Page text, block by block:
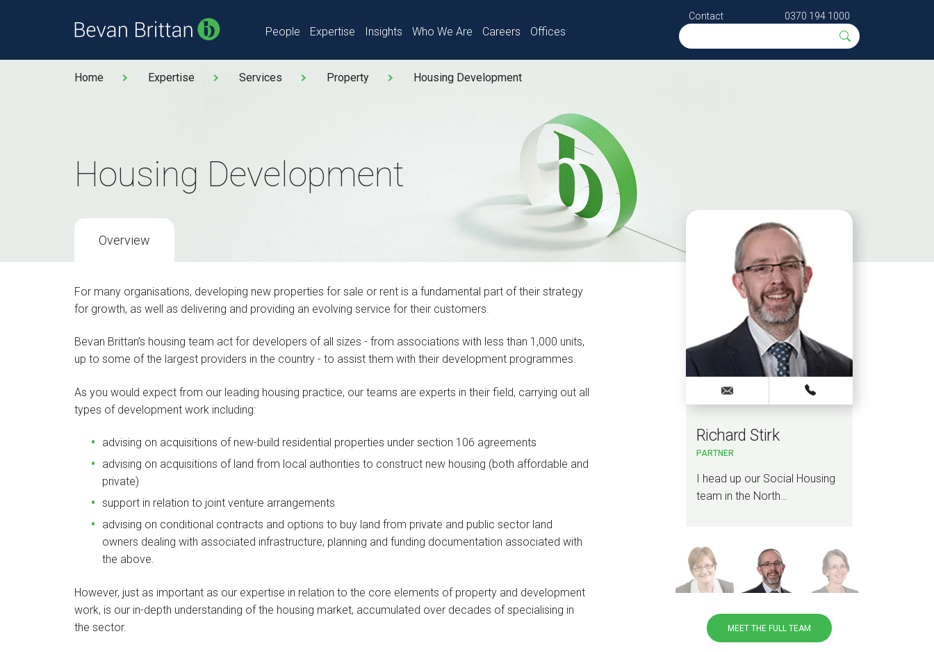
People Expertise Insights Who We Are Careers Offices
Contact 0370 194 1000
Home Expertise Services Property Housing Development
Housing Development
Overview
For many organisations, developing new properties for sale or rent is a fundamental part of their strategy
for growth, as well as delivering and providing an evolving service for their customers.
Bevan Brittan’s housing team act for developers of all sizes - from associations with less than 1,000 units,
up to some of the largest providers in the country - to assist them with their development programmes.
As you would expect from our leading housing practice, our teams are experts in their field, carrying out all
types of development work including:
advising on acquisitions of new-build residential properties under section 106 agreements
advising on acquisitions of land from local authorities to construct new housing (both affordable and
private)
support in relation to joint venture arrangements
advising on conditional contracts and options to buy land from private and public sector land
owners dealing with associated infrastructure, planning and funding documentation associated with
the above.
However, just as important as our expertise in relation to the core elements of property and development
work, is our in-depth understanding of the housing market, accumulated over decades of specialising in
the sector.
Wendy Wilks Richard Stirk
PARTNER
I head up our Social Housing
team in the North…
MEET THE FULL TEAM